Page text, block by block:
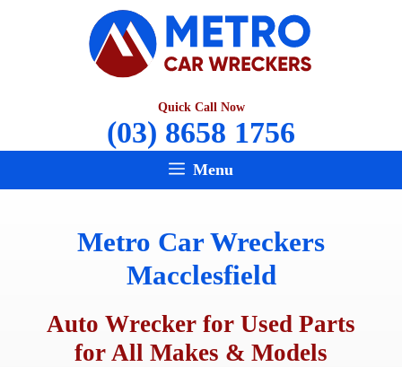
Quick Call Now
(03) 8658 1756
Menu
Metro Car Wreckers
Macclesfield
Auto Wrecker for Used Parts
for All Makes & Models